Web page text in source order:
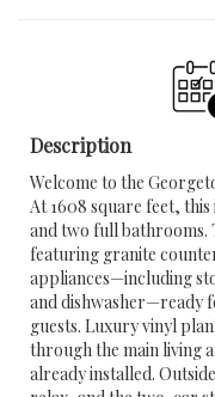
Description
Welcome to the
At 1608 square feet,
and two full bathrooms.
featuring granite
appliances—including
and dishwasher—ready
guests. Luxury vinyl
through the main living
already installed.